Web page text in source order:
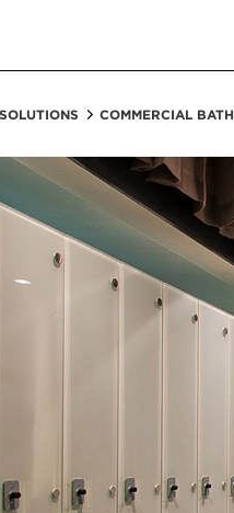
COMMERCIAL BATH